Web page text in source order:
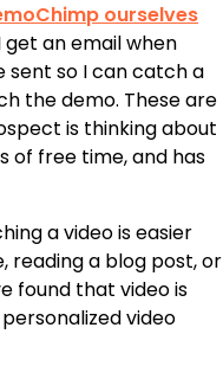
ourselves
an email when
sent so I can catch a
the demo. These are
is thinking about
of free time, and has
a video is easier
reading a blog post, or
found that video is
video